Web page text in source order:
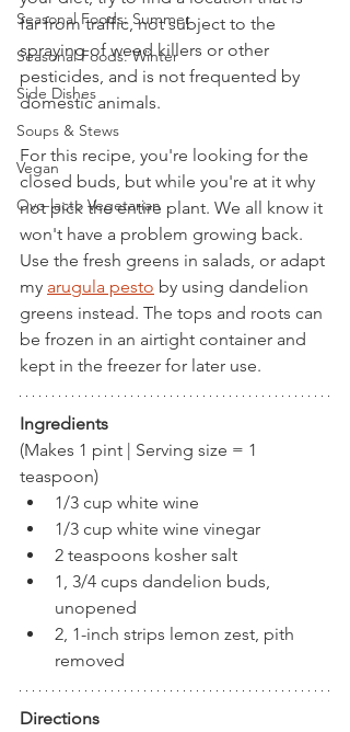
Seasonal Foods: Summer
Seasonal Foods: Winter
Side Dishes
Soups & Stews
Vegan
Ovo-lacto Vegetarian
far from traffic, not subject to the
spraying of weed killers or other
pesticides, and is not frequented by
domestic animals.
For this recipe, you're looking for the
closed buds, but while you're at it why
not pick the entire plant. We all know it
won't have a problem growing back.
Use the fresh greens in salads, or adapt
my arugula pesto by using dandelion
greens instead. The tops and roots can
be frozen in an airtight container and
kept in the freezer for later use.
Ingredients
(Makes 1 pint | Serving size = 1
teaspoon)
1/3 cup white wine
1/3 cup white wine vinegar
2 teaspoons kosher salt
1, 3/4 cups dandelion buds,
unopened
2, 1-inch strips lemon zest, pith
removed
Directions